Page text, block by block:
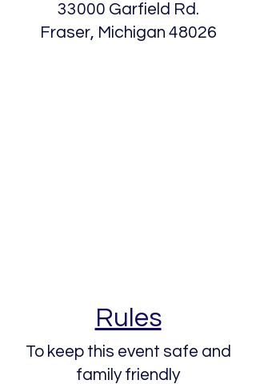
33000 Garfield Rd.
Fraser, Michigan 48026
Rules
To keep this event safe and
family friendly